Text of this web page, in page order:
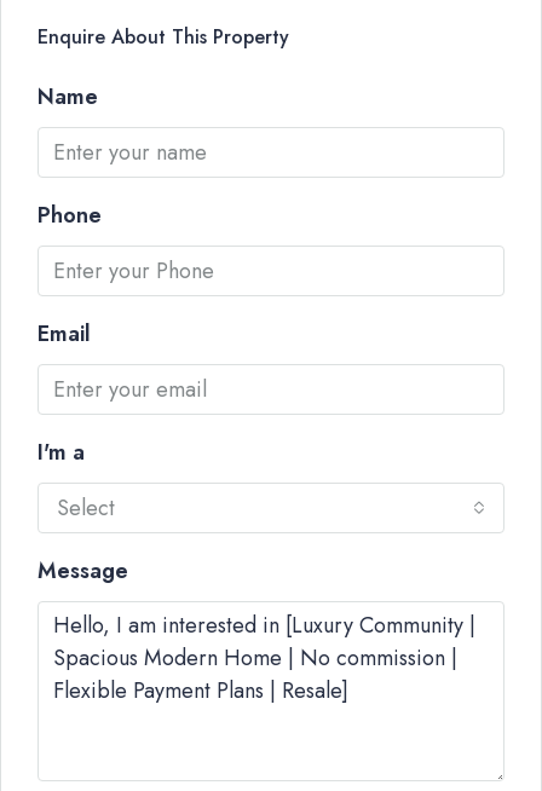
Enquire About This Property
Name
Phone
Email
I'm a
Select
Message